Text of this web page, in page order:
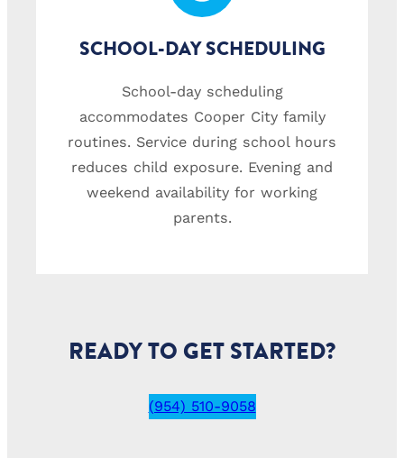
SCHOOL-DAY SCHEDULING
School-day scheduling
accommodates Cooper City family
routines. Service during school hours
reduces child exposure. Evening and
weekend availability for working
parents.
READY TO GET STARTED?
(954) 510-9058